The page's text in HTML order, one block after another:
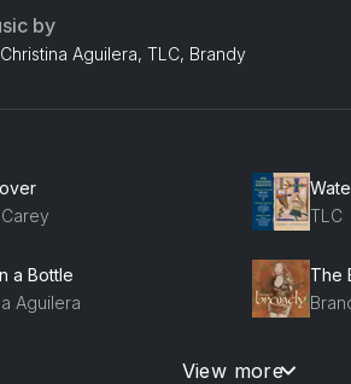
by
Aguilera, TLC, Brandy
TLC
a Bottle
Aguilera
View more